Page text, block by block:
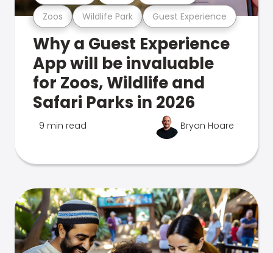
Zoos Wildlife Park Guest Experience
Why a Guest Experience
App will be invaluable
for Zoos, Wildlife and
Safari Parks in 2026
9 min read Bryan Hoare